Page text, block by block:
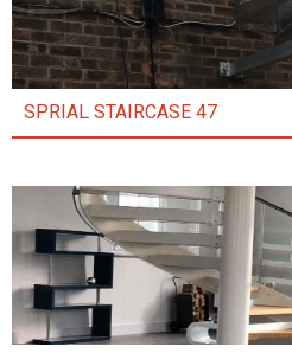
SPRIAL STAIRCASE 47